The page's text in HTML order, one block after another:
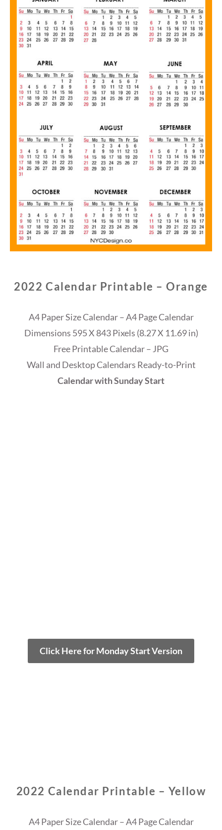
2022 Calendar Printable – Orange
A4 Paper Size Calendar – A4 Page Calendar
Dimensions 595 X 843 Pixels (8.27 X 11.69 in)
Free Printable Calendar – JPG
Wall and Desktop Calendars Ready-to-Print
Calendar with Sunday Start
Click Here for Monday Start Version
2022 Calendar Printable – Yellow
A4 Paper Size Calendar – A4 Page Calendar